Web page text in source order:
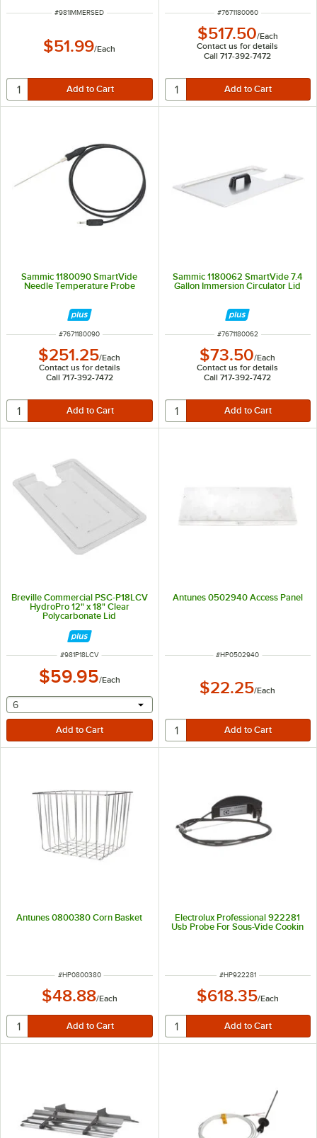
ITEM NUMBER
#981IMMERSED
$51.99/Each
ITEM NUMBER
#7671180060
$517.50/Each
Contact us for details
Call 717-392-7472
Sammic 1180090 SmartVide
Needle Temperature Probe
ITEM NUMBER
#7671180090
$251.25/Each
Contact us for details
Call 717-392-7472
Sammic 1180062 SmartVide 7.4
Gallon Immersion Circulator Lid
ITEM NUMBER
#7671180062
$73.50/Each
Contact us for details
Call 717-392-7472
Breville Commercial PSC-P18LCV
HydroPro 12" x 18" Clear
Polycarbonate Lid
ITEM NUMBER
#981P18LCV
$59.95/Each
selecting other will provide a text input
6
Antunes 0502940 Access Panel
ITEM NUMBER
#HP0502940
$22.25/Each
Antunes 0800380 Corn Basket
ITEM NUMBER
#HP0800380
$48.88/Each
Electrolux Professional 922281
Usb Probe For Sous-Vide Cookin
ITEM NUMBER
#HP922281
$618.35/Each